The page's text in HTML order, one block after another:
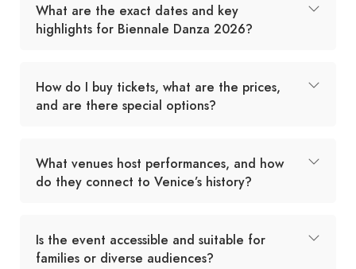
What are the exact dates and key
highlights for Biennale Danza 2026?
How do I buy tickets, what are the prices,
and are there special options?
What venues host performances, and how
do they connect to Venice’s history?
Is the event accessible and suitable for
families or diverse audiences?